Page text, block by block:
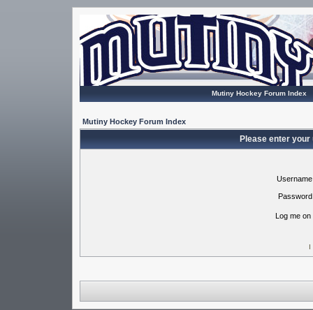
Mutiny Hockey Forum Index
Mutiny Hockey Forum Index
Please enter
Log me
I